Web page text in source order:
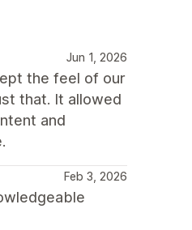
Jun 1, 2026
the feel of our
that. It allowed
and
Feb 3, 2026